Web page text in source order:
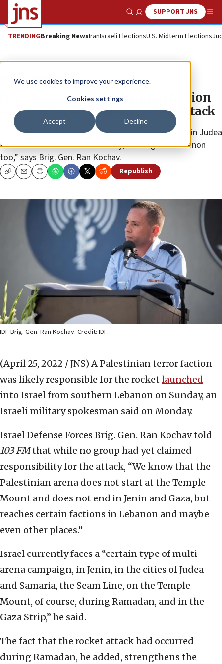
We use cookies to improve your experience.
Cookies settings
Accept Decline
Show SearchSUPPORT JNS
TRENDINGBreaking NewsIranIsraeli ElectionsU.S. Midterm Elections
News Israel News
IDF spokesman: Palestinian faction
likely behind Lebanon rocket attack
“At the moment the military effort is more focused in Judea
and Samaria in Gaza. If necessary, we’ll fight in Lebanon
too,” says Brig. Gen. Ran Kochav.
CopyEmailPrint Republish
IDF Brig. Gen. Ran Kochav. Credit: IDF.
(April 25, 2022 / JNS) A Palestinian terror faction
was likely responsible for the rocket launched
into Israel from southern Lebanon on Sunday, an
Israeli military spokesman said on Monday.
Israel Defense Forces Brig. Gen. Ran Kochav told
103 FMthat while no group had yet claimed
responsibility for the attack, “We know that the
Palestinian arena does not start at the Temple
Mount and does not end in Jenin and Gaza, but
reaches certain factions in Lebanon and maybe
even other places.”
Israel currently faces a “certain type of multi-
arena campaign, in Jenin, in the cities of Judea
and Samaria, the Seam Line, on the Temple
Mount, of course, during Ramadan, and in the
Gaza Strip,” he said.
The fact that the rocket attack had occurred
during Ramadan, he added, strengthens the